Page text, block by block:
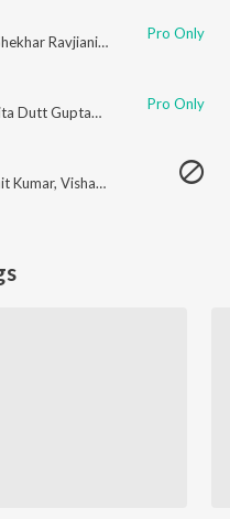
Ravjiani,Himani Kapoor,
Pro Only
Dutt Guptan , Abhijit Nalani
Pro Only
Kumar, Vishal Dadlani Anvita